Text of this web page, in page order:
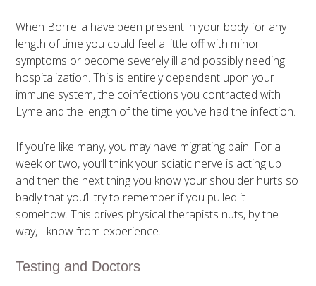
When Borrelia have been present in your body for any
length of time you could feel a little off with minor
symptoms or become severely ill and possibly needing
hospitalization. This is entirely dependent upon your
immune system, the coinfections you contracted with
Lyme and the length of the time you’ve had the infection.
If you’re like many, you may have migrating pain. For a
week or two, you’ll think your sciatic nerve is acting up
and then the next thing you know your shoulder hurts so
badly that you’ll try to remember if you pulled it
somehow. This drives physical therapists nuts, by the
way, I know from experience.
Testing and Doctors